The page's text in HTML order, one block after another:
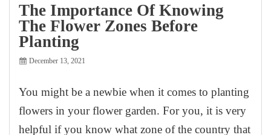
The Importance Of Knowing
The Flower Zones Before
Planting
December 13, 2021
You might be a newbie when it comes to planting
flowers in your flower garden. For you, it is very
helpful if you know what zone of the country that